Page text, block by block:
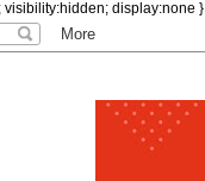
display:none }